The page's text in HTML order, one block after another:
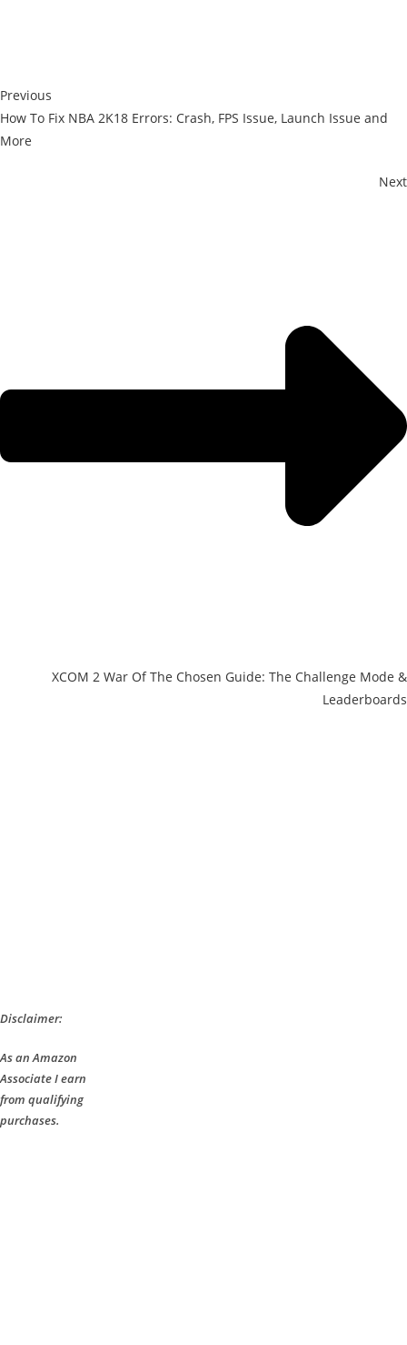
Previous
How To Fix NBA 2K18 Errors: Crash, FPS Issue, Launch Issue and
More
Next
XCOM 2 War Of The Chosen Guide: The Challenge Mode &
Leaderboards
Disclaimer:
As an Amazon
Associate I earn
from qualifying
purchases.